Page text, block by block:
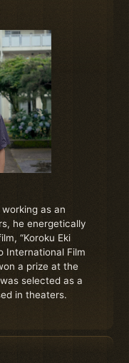
as an
he energetically
“Koroku Eki
International Film
a prize at the
selected as a
in theaters.